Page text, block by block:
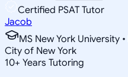
Certified PSAT Tutor
Jacob
MS New York University
City of New York
10+ Years Tutoring